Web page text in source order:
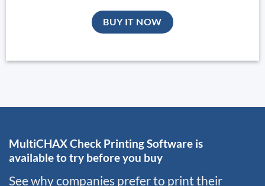
BUY IT NOW
MultiCHAX Check Printing Software is
available to try before you buy
See why companies prefer to print their